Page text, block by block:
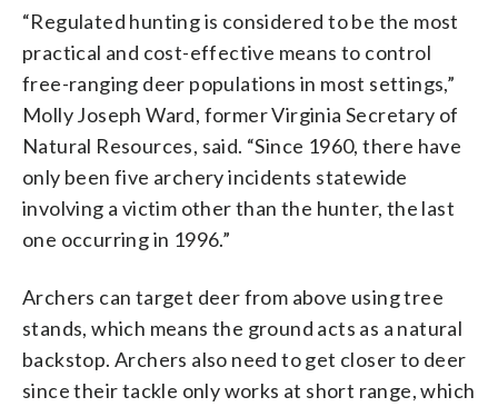
“Regulated hunting is considered to be the most
practical and cost-effective means to control
free-ranging deer populations in most settings,”
Molly Joseph Ward, former Virginia Secretary of
Natural Resources, said. “Since 1960, there have
only been five archery incidents statewide
involving a victim other than the hunter, the last
one occurring in 1996.”
Archers can target deer from above using tree
stands, which means the ground acts as a natural
backstop. Archers also need to get closer to deer
since their tackle only works at short range, which